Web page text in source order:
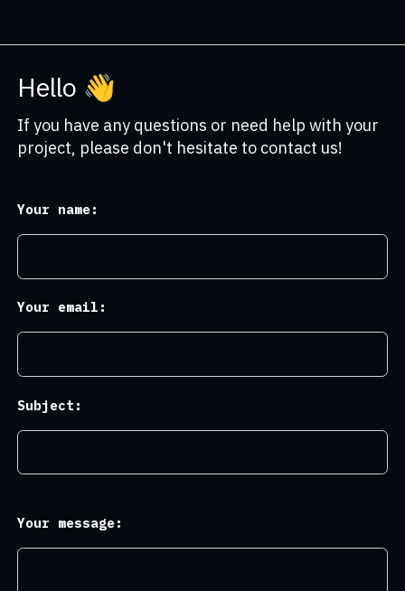
Hello 👋
If you have any questions or need help with your
project, please don't hesitate to contact us!
Your name:
Your email:
Subject:
Your message: